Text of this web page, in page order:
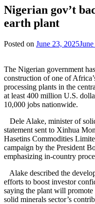
Nigerian gov’t
earth plant
Posted on June 23, 2025
The Nigerian government
construction of one of
processing plants in the
at least 400 million U.S.
10,000 jobs nationwide.
Dele Alake, minister of
statement sent to Xinhua
Hasetins Commodities
campaign by the President
emphasizing in-country
Alake described the
efforts to boost investor
saying the plant will promote
solid minerals sector’s